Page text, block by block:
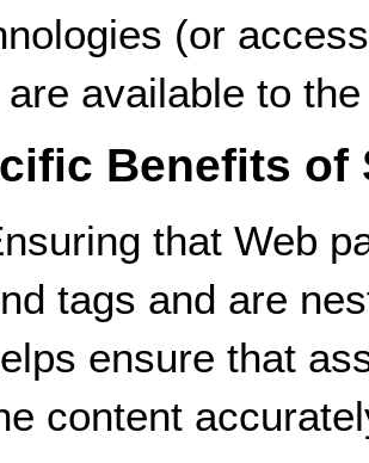
(or
are available to
Benefits of
that Web
tags and are
ensure that
content